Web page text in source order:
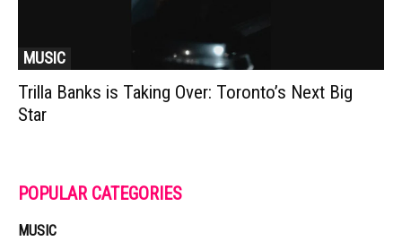
MUSIC
Trilla Banks is Taking Over: Toronto’s Next Big
Star
POPULAR CATEGORIES
MUSIC